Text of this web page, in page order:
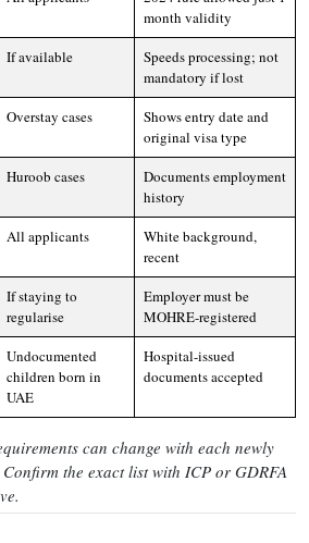
month validity
If available
Speeds processing; not
mandatory if lost
Overstay cases
Shows entry date and
original visa type
Huroob cases
Documents employment
history
All applicants
White background,
recent
If staying to
regularise
Employer must be
MOHRE-registered
Undocumented
children born in
UAE
Hospital-issued
documents accepted
can change with each newly
the exact list with ICP or GDRFA